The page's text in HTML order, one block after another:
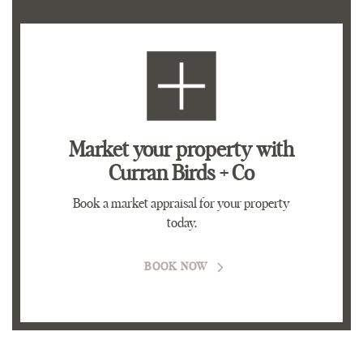
Market your propertywith
Curran Birds + Co
Book a market appraisal for your property
today.
BOOK NOW